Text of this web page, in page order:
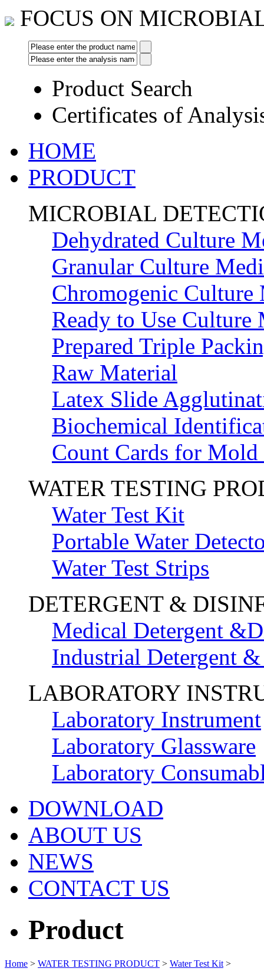
FOCUS ON
Product Search
Certificates of
HOME
PRODUCT
MICROBIAL
Dehydrated Culture
Granular Culture
Chromogenic Culture
Ready to Use Culture
Prepared Triple
Raw Material
Latex Slide
Biochemical
Count Cards for
WATER TESTING
Water Test Kit
Portable Water
Water Test Strips
DETERGENT &
Medical Detergent
Industrial Detergent
LABORATORY
Laboratory Instrument
Laboratory Glassware
Laboratory
DOWNLOAD
ABOUT US
NEWS
CONTACT US
Product
Home > WATER TESTING PRODUCT > Water Test Kit >